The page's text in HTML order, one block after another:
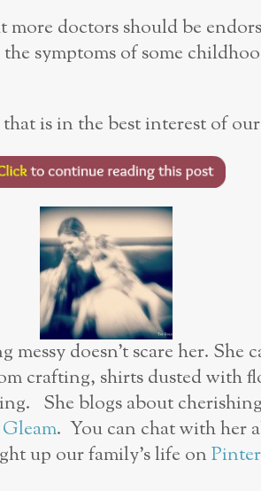
more doctors should be
symptoms of some
is in the best interest of
messy doesn’t scare her. She
crafting, shirts dusted with
She blogs about
. You can chat with her
up our family’s life on